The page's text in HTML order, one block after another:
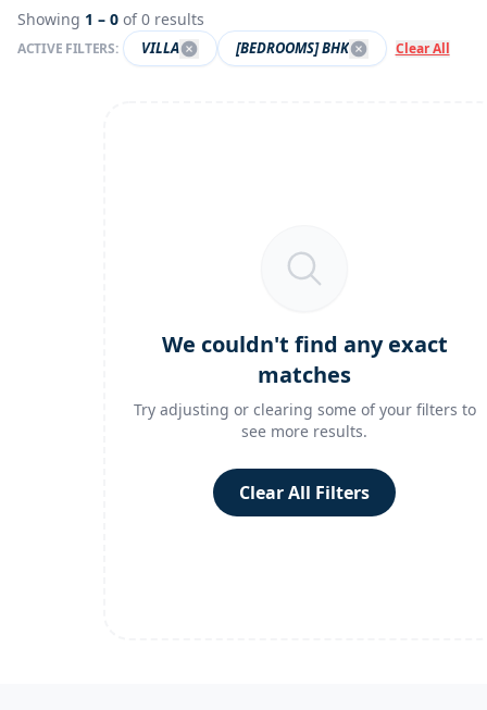
Showing 1 – 0 of0 results
ACTIVE FILTERS: VILLA [BEDROOMS] BHK Clear All
We couldn't find any exact
matches
Try adjusting or clearing some of your filters to
see more results.
Clear All Filters